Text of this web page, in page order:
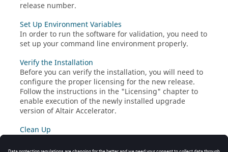
release number.
Set Up Environment Variables
In order to run the software for validation, you need to
set up your command line environment properly.
Verify the Installation
Before you can verify the installation, you will need to
configure the proper licensing for the new release.
Follow the instructions in the "Licensing" chapter to
enable execution of the newly installed upgrade
version ofAltair Accelerator.
Clean Up
Special Considerations for Accelerator